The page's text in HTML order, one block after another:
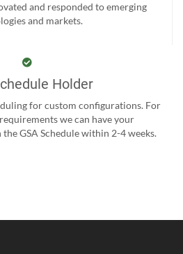
and responded to emerging
and markets.
Holder
for custom configurations. For
we can have your
GSA Schedule within 2-4 weeks.